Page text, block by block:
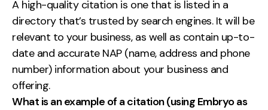
A high-quality citation is one that is listed in a
directory that’s trusted by search engines. It will be
relevant to your business, as well as contain up-to-
date and accurate NAP (name, address and phone
number) information about your business and
offering.
What is an example of a citation (using Embryo as